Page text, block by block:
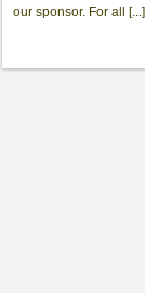
our sponsor. For all [...]